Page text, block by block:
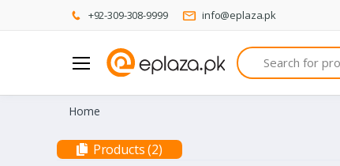
+92-309-308-9999 info@eplaza.pk
Search
Home
Products (2)